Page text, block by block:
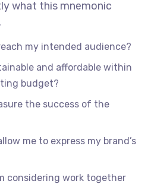
what this mnemonic
my intended audience?
and affordable within
budget?
the success of the
me to express my brand’s
considering work together